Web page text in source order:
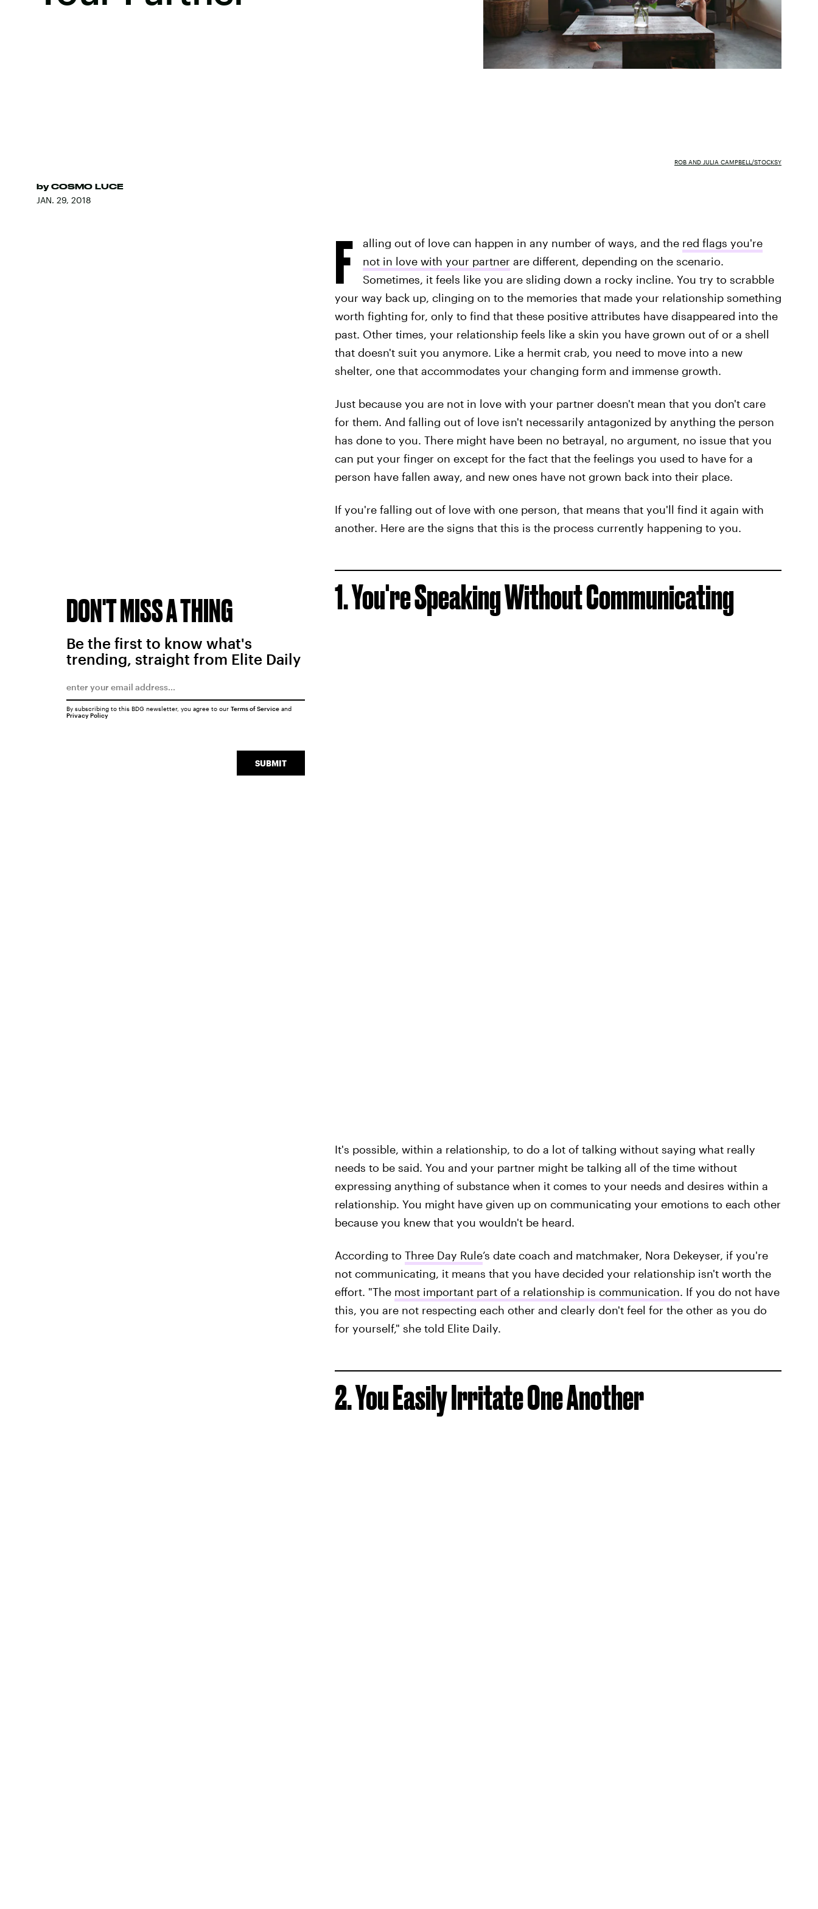
by COSMO LUCE
JAN. 29, 2018
ROB AND JULIA CAMPBELL/STOCKSY
F alling out of love can happen in any number of ways, and the red flags you're
not in love with your partnerare different, depending on the scenario.
Sometimes, it feels like you are sliding down a rocky incline. You try to scrabble
your way back up, clinging on to the memories that made your relationship something
worth fighting for, only to find that these positive attributes have disappeared into the
past. Other times, your relationship feels like a skin you have grown out of or a shell
that doesn't suit you anymore. Like a hermit crab, you need to move into a new
shelter, one that accommodates your changing form and immense growth.
Just because you are not in love with your partner doesn't mean that you don't care
for them. And falling out of love isn't necessarily antagonized by anything the person
has done to you. There might have been no betrayal, no argument, no issue that you
can put your finger on except for the fact that the feelings you used to have for a
person have fallen away, and new ones have not grown back into their place.
If you're falling out of love with one person, that means that you'll find it again with
another. Here are the signs that this is the process currently happening to you.
1. You're Speaking Without Communicating
It's possible, within a relationship, to do a lot of talking without saying what really
needs to be said. You and your partner might be talking all of the time without
expressing anything of substance when it comes to your needs and desires within a
relationship. You might have given up on communicating your emotions to each other
because you knew that you wouldn't be heard.
According to Three Day Rule’s date coach and matchmaker, Nora Dekeyser, if you're
not communicating, it means that you have decided your relationship isn't worth the
effort. "The most important part of a relationship is communication. If you do not have
this, you are not respecting each other and clearly don't feel for the other as you do
for yourself," she told Elite Daily.
2. You Easily Irritate One Another
DON'T MISS A THING
Be the first to know what's
trending, straight from Elite Daily
SUBMIT
By subscribing to this BDG newsletter, you agree to our Terms of Serviceand
Privacy Policy